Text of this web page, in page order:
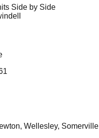
Side by Side
Wellesley, Somerville